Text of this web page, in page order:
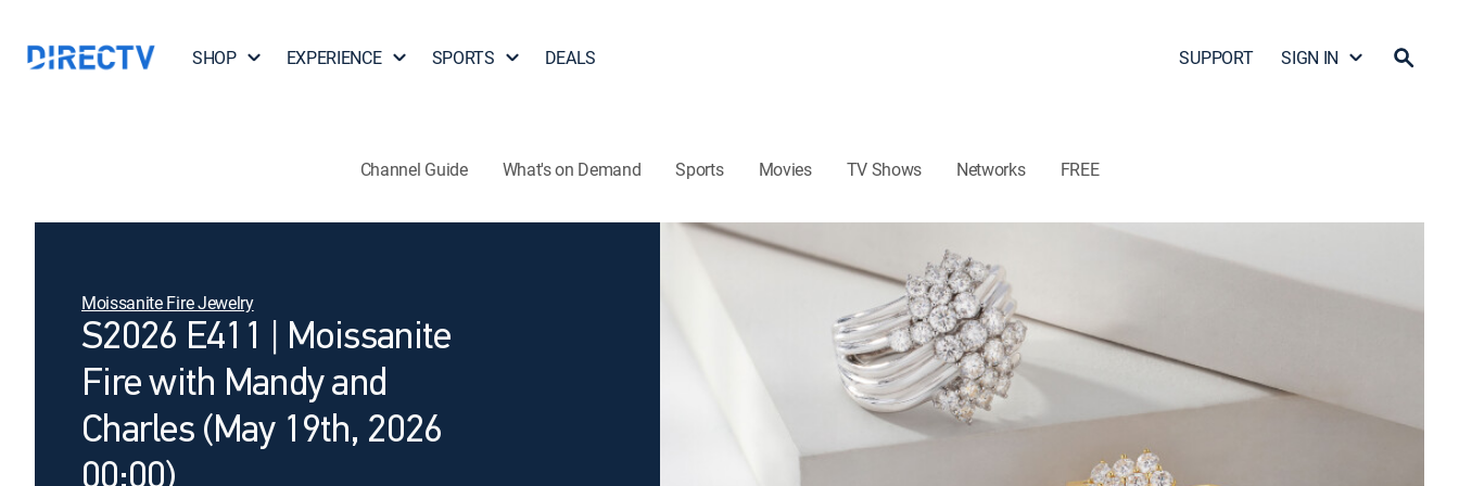
SHOP EXPERIENCE SPORTS DEALS SUPPORT SIGN IN
Channel Guide What's on Demand Sports Movies TV Shows Networks FREE
Moissanite Fire Jewelry
S2026 E411 | Moissanite
Fire with Mandy and
Charles (May 19th, 2026